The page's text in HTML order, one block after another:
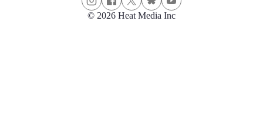
© 2026 Heat Media Inc